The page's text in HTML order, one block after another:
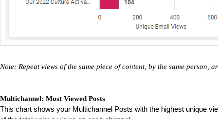
Note: Repeat views of the same piece of content, by the same person,
Multichannel: Most Viewed Posts
This chart shows your Multichannel Posts with the highest unique